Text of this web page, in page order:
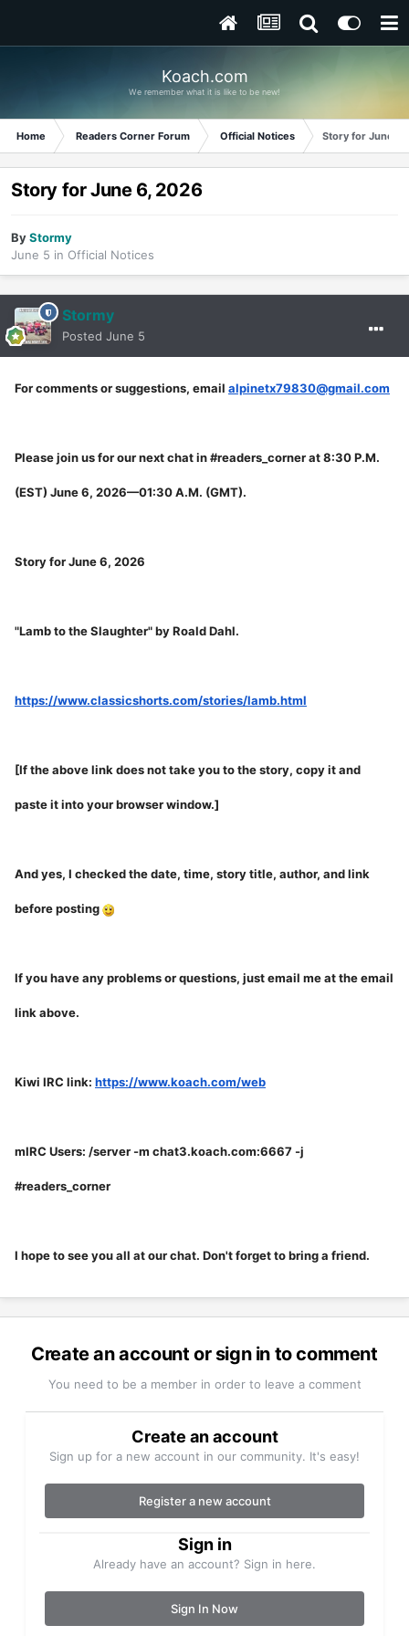
Koach.com
We remember what it is like to be new!
Home Readers Corner Forum Official Notices Story for June 6,
Story for June 6, 2026
ByStormy
June 5 in Official Notices
Stormy
Posted June 5
For comments or suggestions, email alpinetx79830@gmail.com
Please join us for our next chat in #readers_corner at 8:30 P.M.
(EST) June 6, 2026—01:30 A.M. (GMT).
Story for June 6, 2026
"Lamb to the Slaughter" by Roald Dahl.
https://www.classicshorts.com/stories/lamb.html
[If the above link does not take you to the story, copy it and
paste it into your browser window.]
And yes, I checked the date, time, story title, author, and link
before posting
If you have any problems or questions, just email me at the email
link above.
Kiwi IRC link: https://www.koach.com/web
mIRC Users: /server -m chat3.koach.com:6667 -j
#readers_corner
I hope to see you all at our chat. Don't forget to bring a friend.
Create an account or sign in to comment
You need to be a member in order to leave a comment
Create an account
Sign up for a new account in our community. It's easy!
Register a new account
Sign in
Already have an account? Sign in here.
Sign In Now